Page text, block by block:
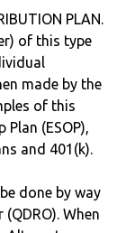
PLAN.
of this type
made by the
of this
(ESOP),
and 401(k).
done by way
When